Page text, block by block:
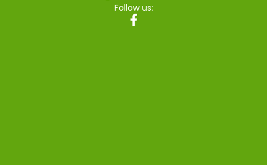
Follow us: